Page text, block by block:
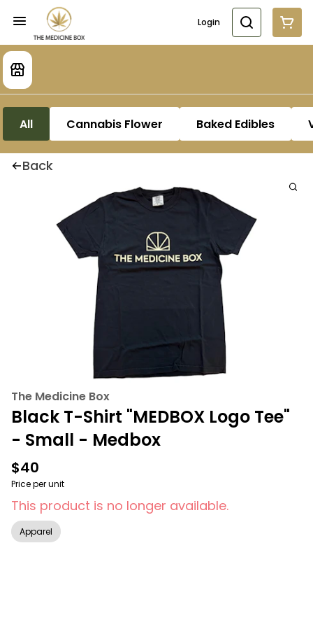
Login
All Cannabis Flower Baked Edibles
Back
The Medicine Box
Black T-Shirt "MEDBOX Logo Tee"
- Small - Medbox
$40
Price per unit
This product is no longer available.
Apparel